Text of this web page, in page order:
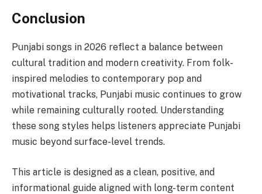
Conclusion
Punjabi songs in 2026 reflect a balance between
cultural tradition and modern creativity. From folk-
inspired melodies to contemporary pop and
motivational tracks, Punjabi music continues to grow
while remaining culturally rooted. Understanding
these song styles helps listeners appreciate Punjabi
music beyond surface-level trends.
This article is designed as a clean, positive, and
informational guide aligned with long-term content